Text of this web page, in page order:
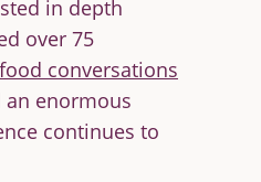
in depth
over 75
conversations
an enormous
continues to